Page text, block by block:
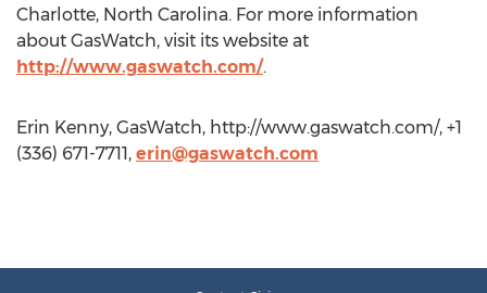
Charlotte, North Carolina. For more information
about GasWatch, visit its website at
http://www.gaswatch.com/.
Erin Kenny, GasWatch, http://www.gaswatch.com/, +1
(336) 671-7711, erin@gaswatch.com